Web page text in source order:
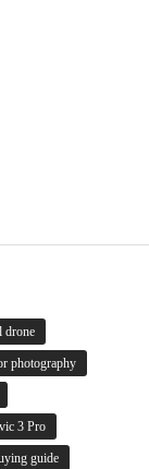
drone
photography
3 Pro
guide